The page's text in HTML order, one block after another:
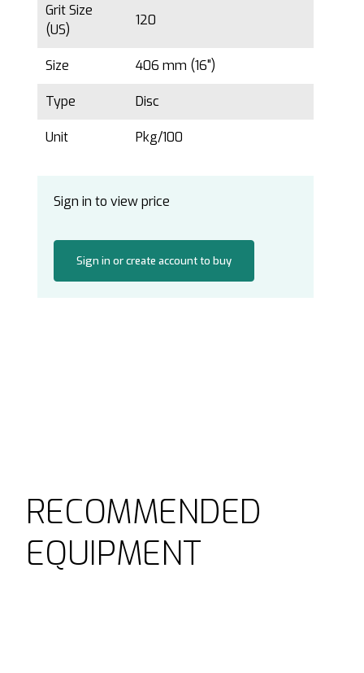
Grit Size
(US)
120
Size 406 mm (16")
Type Disc
Unit Pkg/100
Sign in to view price
Sign in or create account to buy
RECOMMENDED
EQUIPMENT